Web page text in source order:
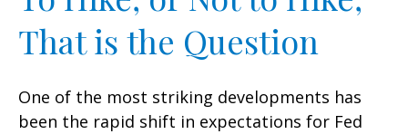
That is the Question
One of the most striking developments has
been the rapid shift in expectations for Fed